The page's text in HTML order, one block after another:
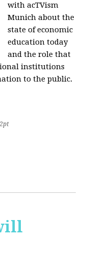
with acTVism
Munich about the
state of economic
education today
and the role that
institutions
to the public.